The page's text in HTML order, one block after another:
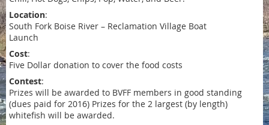
Location:
South Fork Boise River – Reclamation Village Boat
Launch
Cost:
Five Dollar donation to cover the food costs
Contest:
Prizes will be awarded to BVFF members in good standing
(dues paid for 2016) Prizes for the 2 largest (by length)
whitefish will be awarded.